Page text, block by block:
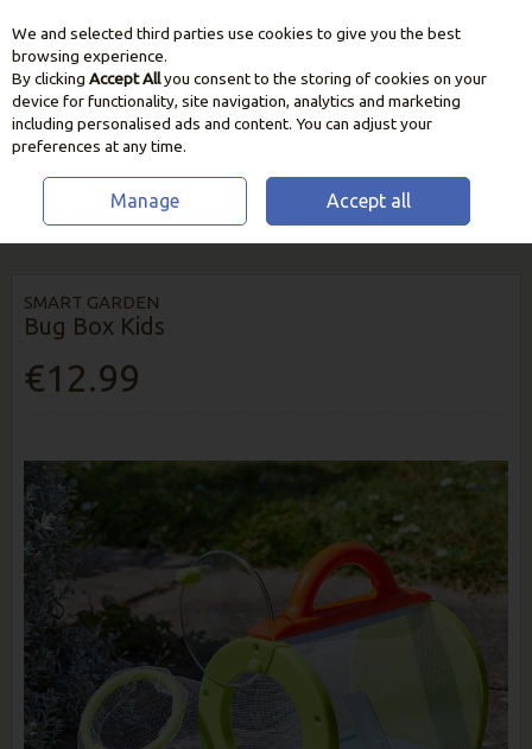
Skip to content
HOME GARDENING FOR CHILDREN
SMART GARDEN
SMART GARDEN
Bug Box Kids
€12.99
We and selected third parties use cookies to give you the best
browsing experience.
By clicking Accept Allyou consent to the storing of cookies on your
device for functionality, site navigation, analytics and marketing
including personalised ads and content. You can adjust your
preferences at any time.
Manage Accept all